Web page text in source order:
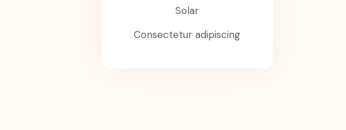
Solar
Consectetur adipiscing